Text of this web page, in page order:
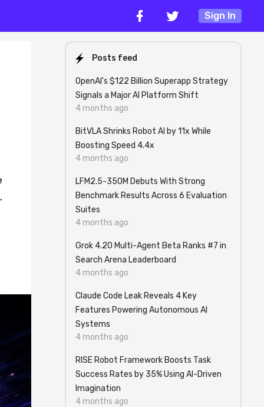
Sign In
Posts feed
OpenAI's $122 Billion Superapp Strategy
Signals a Major AI Platform Shift
4 months ago
BitVLA Shrinks Robot AI by 11x While
Boosting Speed 4.4x
4 months ago
LFM2.5-350M Debuts With Strong
Benchmark Results Across 6 Evaluation
Suites
4 months ago
Grok 4.20 Multi-Agent Beta Ranks #7 in
Search Arena Leaderboard
4 months ago
Claude Code Leak Reveals 4 Key
Features Powering Autonomous AI
Systems
4 months ago
RISE Robot Framework Boosts Task
Success Rates by 35% Using AI-Driven
Imagination
4 months ago